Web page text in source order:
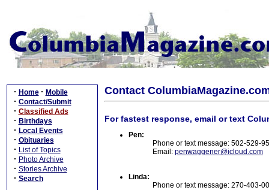
· Home · Mobile
· Contact/Submit
· Classified Ads
· Birthdays
· Local Events
· Obituaries
· List of Topics
· Photo Archive
· Stories Archive
· Search
Contact
For fastest response, email or text
Pen:
Phone or text message: 502-529-
Email: penwaggener@icloud.com
Linda:
Phone or text message: 270-403-